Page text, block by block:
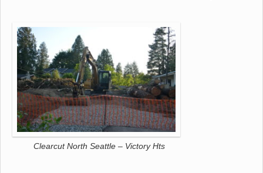
Clearcut North Seattle – Victory Hts